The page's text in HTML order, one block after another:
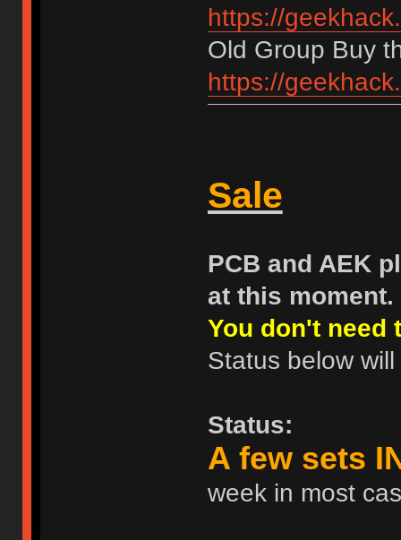
https://
Old Group Buy
https://
Sale
PCB and AEK
at this moment.
You don't need
Status below
Status:
A few sets
week in most